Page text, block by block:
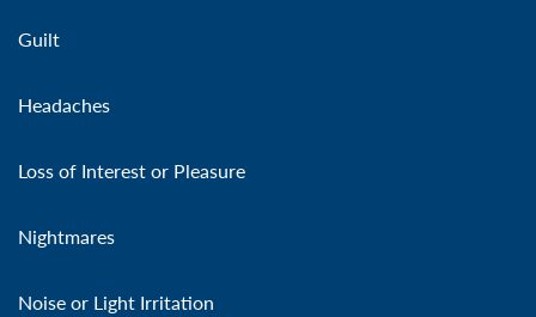
Guilt
Headaches
Loss of Interest or Pleasure
Nightmares
Noise or Light Irritation